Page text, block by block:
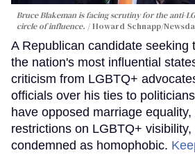
Bruce Blakeman is facing scrutiny for the anti-
circle of influence.
Howard Schnapp/
A Republican candidate seeking
the nation's most influential
criticism from LGBTQ+
officials over his ties to
have opposed marriage equality,
restrictions on LGBTQ+
condemned as homophobic.